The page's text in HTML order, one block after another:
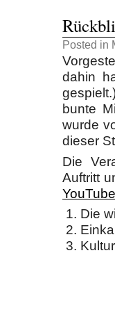
Posted in
dahin
bunte
wurde
dieser
Die
Auftritt
YouTube
Die